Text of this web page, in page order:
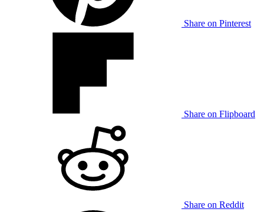
Share on Pinterest
Share on Flipboard
Share on Reddit